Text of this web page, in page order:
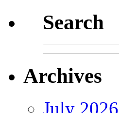
Search
Archives
July 2026